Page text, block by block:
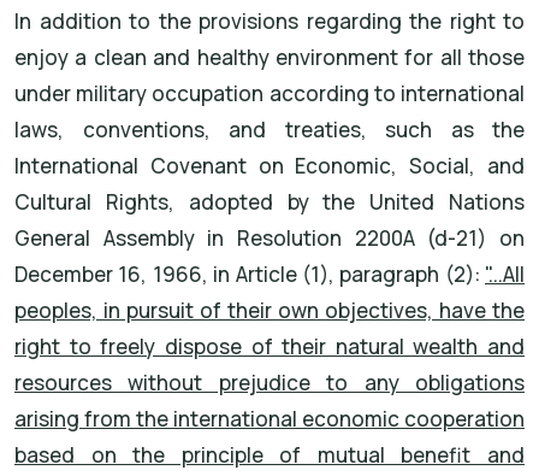
In addition to the provisions regarding the right to
enjoy a clean and healthy environment for all those
under military occupation according to international
laws, conventions, and treaties, such as the
International Covenant on Economic, Social, and
Cultural Rights, adopted by the United Nations
General Assembly in Resolution 2200A (d-21) on
December 16, 1966, in Article (1), paragraph (2): "...All
peoples, in pursuit of their own objectives, have the
right to freely dispose of their natural wealth and
resources without prejudice to any obligations
arising from the international economic cooperation
based on the principle of mutual benefit and